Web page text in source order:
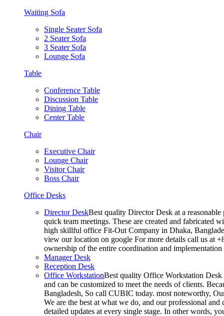
Waiting Sofa
Single Seater Sofa
2 Seater Sofa
3 Seater Sofa
Lounge Sofa
Table
Conference Table
Discussion Table
Dining Table
Center Table
Chair
Executive Chair
Lounge Chair
Visitor Chair
Boss Chair
Office Desks
Director DeskBest quality Director Desk at a
quick team meetings. These are created and fabricated
high skillful office Fit-Out Company in Dhaka,
view our location on google For more details call us at
ownership of the entire coordination and
Manager Desk
Reception Desk
Office WorkstationBest quality Office Workstation Desk
and can be customized to meet the needs of clients.
Bangladesh, So call CUBIC today. most noteworthy,
We are the best at what we do, and our professional
detailed updates at every single stage. In other words,